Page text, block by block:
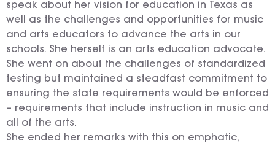
speak about her vision for education in Texas as
well as the challenges and opportunities for music
and arts educators to advance the arts in our
schools. She herself is an arts education advocate.
She went on about the challenges of standardized
testing but maintained a steadfast commitment to
ensuring the state requirements would be enforced
– requirements that include instruction in music and
all of the arts.
She ended her remarks with this on emphatic,